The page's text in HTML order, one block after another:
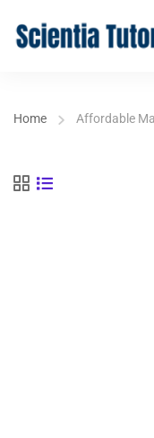
Home Affordable